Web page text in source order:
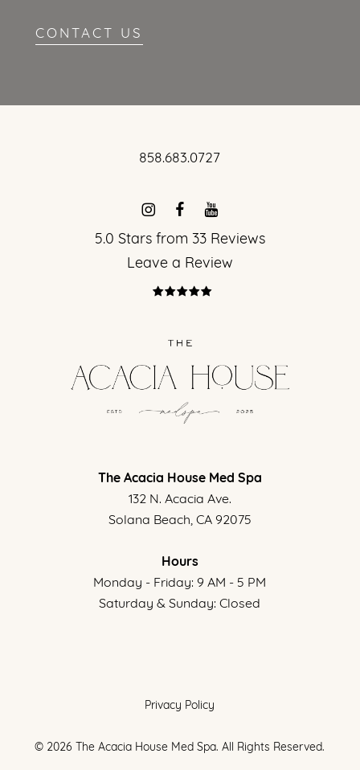
CONTACT US
858.683.0727
5.0 Stars from 33 Reviews
Leave a Review
The Acacia House Med Spa
132 N. Acacia Ave.
Solana Beach, CA 92075
Hours
Monday - Friday: 9 AM - 5 PM
Saturday & Sunday: Closed
Privacy Policy
© 2026 The Acacia House Med Spa. All Rights Reserved.